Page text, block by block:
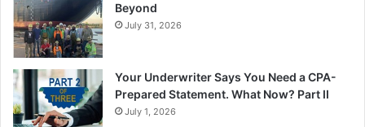
Beyond
July 31, 2026
Your Underwriter Says You Need a CPA-
Prepared Statement. What Now? Part II
July 1, 2026